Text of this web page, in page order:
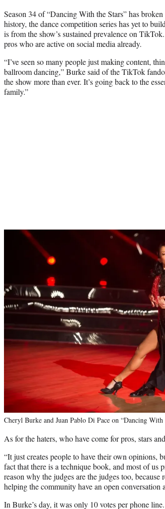
Season 34 of “Dancing With the Stars” has
history, the dance competition series has yet to
is from the show’s sustained prevalence on
pros who are active on social media already.
“I’ve seen so many people just making content,
ballroom dancing,” Burke said of the TikTok
the show more than ever. It’s going back to the
family.”
Cheryl Burke and Juan Pablo Di Pace on “Dancing
As for the haters, who have come for pros, stars
“It just creates people to have their own opinions,
fact that there is a technique book, and most of us
reason why the judges are the judges too,
helping the community have an open conversation
In Burke’s day, it was only 10 votes per phone